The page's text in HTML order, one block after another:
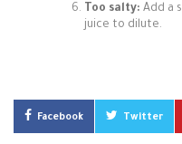
Too salty: Add a
juice to dilute.
Facebook Twitter